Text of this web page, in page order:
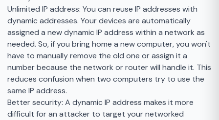
Unlimited IP address: You can reuse IP addresses with
dynamic addresses. Your devices are automatically
assigned a new dynamic IP address within a network as
needed. So, if you bring home a new computer, you won't
have to manually remove the old one or assign it a
number because the network or router will handle it. This
reduces confusion when two computers try to use the
same IP address.
Better security: A dynamic IP address makes it more
difficult for an attacker to target your networked